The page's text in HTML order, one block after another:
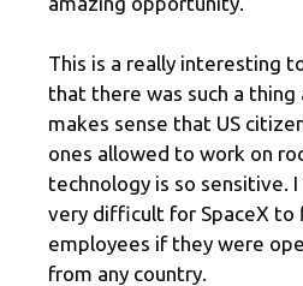
This is a really interesting
that there was such a thing
makes sense that US
ones allowed to work on
technology is so sensitive.
very difficult for SpaceX to
employees if they were
from any country.